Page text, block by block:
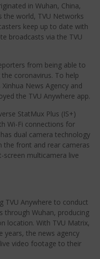
in Wuhan, China,
the world, TVU Networks
keep up to date with
broadcasts via the TVU
from being able to
coronavirus. To help
News Agency and
the TVU Anywhere app.
StatMux Plus (IS+)
Wi-Fi connections for
dual camera technology
front and rear cameras
multicamera live
TVU Anywhere to conduct
through Wuhan, producing
location. With TVU Matrix,
years, the news agency
video footage to their